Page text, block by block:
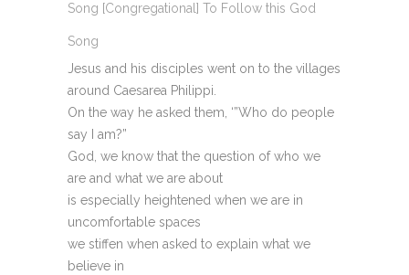
Song [Congregational] To Follow this God
Song
Jesus and his disciples went on to the villages
around Caesarea Philippi.
On the way he asked them, ‘”Who do people
say I am?”
God, we know that the question of who we
are and what we are about
is especially heightened when we are in
uncomfortable spaces
we stiffen when asked to explain what we
believe in